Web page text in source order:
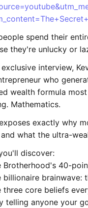
spend their
they're unlucky or
exclusive interview,
who
wealth formula
Mathematics.
exactly why
what the ultra-
discover:
40-
brainwave:
core beliefs
telling anyone your